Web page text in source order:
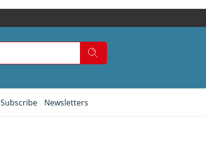
Subscribe Newsletters